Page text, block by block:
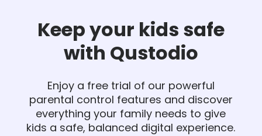
Keep your kids safe
with Qustodio
Enjoy a free trial of our powerful
parental control features and discover
everything your family needs to give
kids a safe, balanced digital experience.